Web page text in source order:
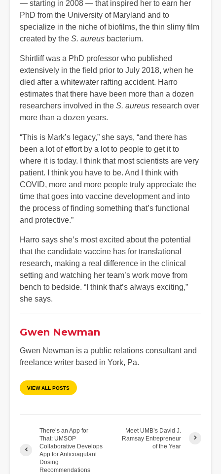
— starting in 2008 — that inspired her to earn her
PhD from the University of Maryland and to
specialize in the niche of biofilms, the thin slimy film
created by the S. aureus bacterium.
Shirtliff was a PhD professor who published
extensively in the field prior to July 2018, when he
died after a whitewater rafting accident. Harro
estimates that there have been more than a dozen
researchers involved in the S. aureus research over
more than a dozen years.
“This is Mark’s legacy,” she says, “and there has
been a lot of effort by a lot to people to get it to
where it is today. I think that most scientists are very
patient. I think you have to be. And I think with
COVID, more and more people truly appreciate the
time that goes into vaccine development and into
the process of finding something that’s functional
and protective.”
Harro says she’s most excited about the potential
that the candidate vaccine has for translational
research, making a real difference in the clinical
setting and watching her team’s work move from
bench to bedside. “I think that’s always exciting,”
she says.
Gwen Newman
Gwen Newman is a public relations consultant and
freelance writer based in York, Pa.
VIEW ALL POSTS
There’s an App for
That: UMSOP
Collaborative Develops
App for Anticoagulant
Dosing
Recommendations
Meet UMB’s David J.
Ramsay Entrepreneur
of the Year